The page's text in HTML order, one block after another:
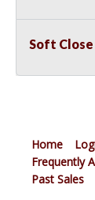
Soft
Home
Frequently
Past Sales